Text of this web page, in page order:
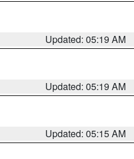
Updated: 05:19 AM
Updated: 05:19 AM
Updated: 05:15 AM